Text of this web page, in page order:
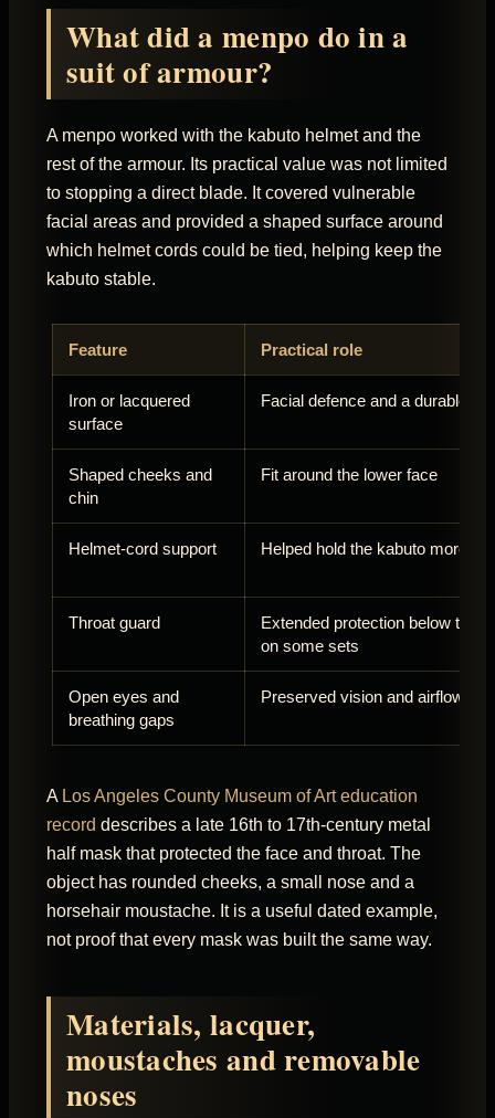
What did a menpo do in a
suit of armour?
A menpo worked with the kabuto helmet and the
rest of the armour. Its practical value was not limited
to stopping a direct blade. It covered vulnerable
facial areas and provided a shaped surface around
which helmet cords could be tied, helping keep the
kabuto stable.
Feature Practical role
Iron or lacquered
surface
Facial defence and a durable
Shaped cheeks and
chin
Fit around the lower face
Helmet-cord support Helped hold the kabuto more
Throat guard
Extended protection below the
on some sets
Open eyes and
breathing gaps
Preserved vision and airflow
A Los Angeles County Museum of Art education
record describes a late 16th to 17th-century metal
half mask that protected the face and throat. The
object has rounded cheeks, a small nose and a
horsehair moustache. It is a useful dated example,
not proof that every mask was built the same way.
Materials, lacquer,
moustaches and removable
noses